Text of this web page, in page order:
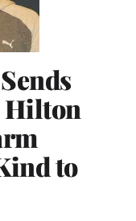
Hilton
to